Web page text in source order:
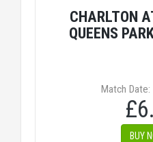
CHARLTON
QUEENS
Match
BUY